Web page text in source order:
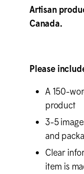
Artisan
Canada.
Please
A 150-
product
3-5
and
Clear
item is